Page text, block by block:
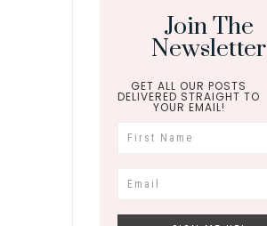
Join The
Newsletter
GET ALL OUR POSTS
DELIVERED STRAIGHT TO
YOUR EMAIL!